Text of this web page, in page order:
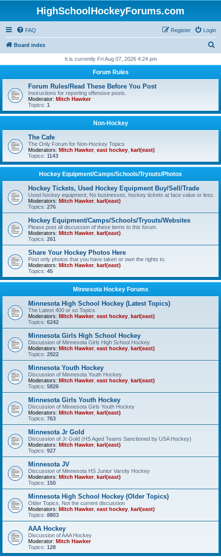
HighSchoolHockeyForums.com
FAQ Login
Register
Board index
r
It is currently Fri Aug 07, 2026 4:24 pm
Forum Rules
Forum Rules/Read These Before You Post
Instructions for reporting offensive posts.
Moderator: Mitch Hawker
Topics: 1
Non-Hockey
The Cafe
The Only Forum for Non-Hockey Topics
Moderators: Mitch Hawker, east hockey karl(east)
Topics: 1143
Hockey Equipment/Camps/Schools/Tryouts/Photos
Hockey Tickets, Used Hockey Equipment Buy/Sell/Trade
Used hockey equipment, No businesses, hockey tickets at face value or less.
Moderators: Mitch Hawker, karl(east)
Topics: 276
Hockey Equipment/Camps/Schools/Tryouts/Websites
Please post all discussion of these items to this forum.
Moderators: Mitch Hawker, karl(east)
Topics: 261
Share Your Hockey Photos Here
Post only photos that you have taken or own the rights to.
Moderators: Mitch Hawker, karl(east)
Topics: 45
Minnesota Hockey Forums
Minnesota High School Hockey (Latest Topics)
The Latest 400 or so Topics
Moderators: Mitch Hawker, east hockey karl(east)
Topics: 6242
Minnesota Girls High School Hockey
Discussion of Minnesota Girls High School Hockey
Moderators: Mitch Hawker, east hockey karl(east)
Topics: 2922
Minnesota Youth Hockey
Discussion of Minnesota Youth Hockey
Moderators: Mitch Hawker, east hockey karl(east)
Topics: 5826
Minnesota Girls Youth Hockey
Discussion of Minnesota Girls Youth Hockey
Moderators: Mitch Hawker, karl(east)
Topics: 763
Minnesota Jr Gold
Discussion of Jr Gold (HS Aged Teams Sanctioned by USA Hockey)
Moderators: Mitch Hawker, karl(east)
Topics: 927
Minnesota JV
Discussion of Minnesota HS Junior Varsity Hockey
Moderators: Mitch Hawker, karl(east)
Topics: 150
Minnesota High School Hockey (Older Topics)
Older Topics, Not the current discussion
Moderators: Mitch Hawker, east hockey karl(east)
Topics: 8803
AAA Hockey
Discussion of AAA Hockey
Moderator: Mitch Hawker
Topics: 128